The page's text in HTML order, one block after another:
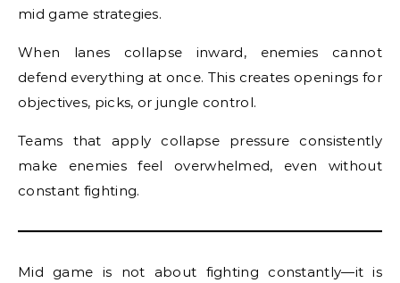
mid game strategies.
When lanes collapse inward, enemies cannot
defend everything at once. This creates openings for
objectives, picks, or jungle control.
Teams that apply collapse pressure consistently
make enemies feel overwhelmed, even without
constant fighting.
Mid game is not about fighting constantly—it is